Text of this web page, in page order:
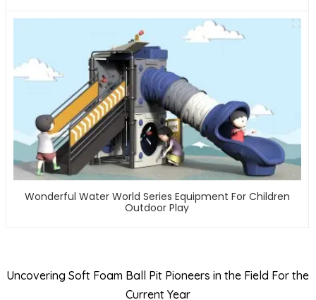
Wonderful Water World Series Equipment For Children
Outdoor Play
Uncovering Soft Foam Ball Pit Pioneers in the Field For the
Current Year